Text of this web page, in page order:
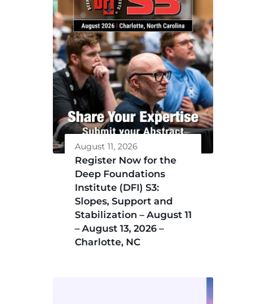
August 11, 2026
Register Now for the
Deep Foundations
Institute (DFI) S3:
Slopes, Support and
Stabilization – August 11
– August 13, 2026 –
Charlotte, NC